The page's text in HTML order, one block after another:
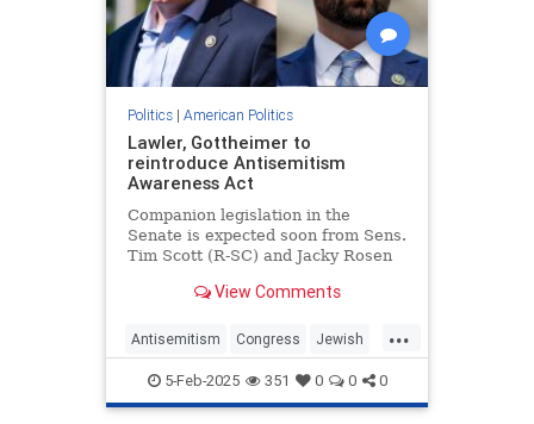
Politics| American Politics
Lawler, Gottheimer to
reintroduce Antisemitism
Awareness Act
Companion legislation in the
Senate is expected soon from Sens.
Tim Scott (R-SC) and Jacky Rosen
View Comments
...
Antisemitism Congress Jewish
JewishCommunity News Politics
5-Feb-2025 351 0 0 0